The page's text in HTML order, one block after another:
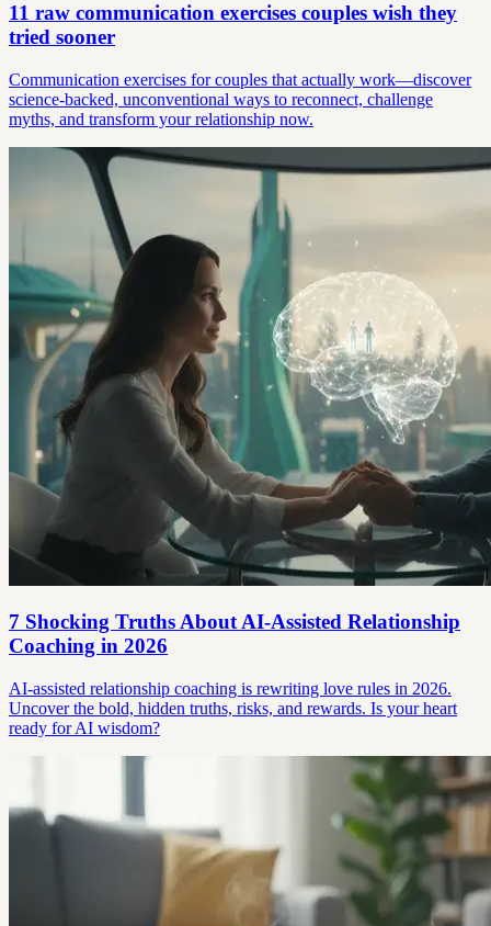
11 raw communication exercises couples wish they
tried sooner
Communication exercises for couples that actually work—discover
science-backed, unconventional ways to reconnect, challenge
myths, and transform your relationship now.
7 Shocking Truths About AI-Assisted Relationship
Coaching in 2026
AI-assisted relationship coaching is rewriting love rules in 2026.
Uncover the bold, hidden truths, risks, and rewards. Is your heart
ready for AI wisdom?